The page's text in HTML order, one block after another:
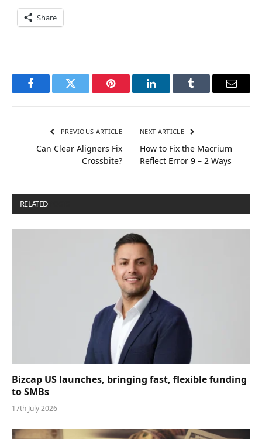
Share
FacebookTwitter Pinterest LinkedInTumblr Email
PREVIOUS ARTICLE
Can Clear Aligners Fix
Crossbite?
NEXT ARTICLE
How to Fix the Macrium
Reflect Error 9 – 2 Ways
RELATED
Bizcap US launches, bringing fast, flexible funding
to SMBs
17th July 2026